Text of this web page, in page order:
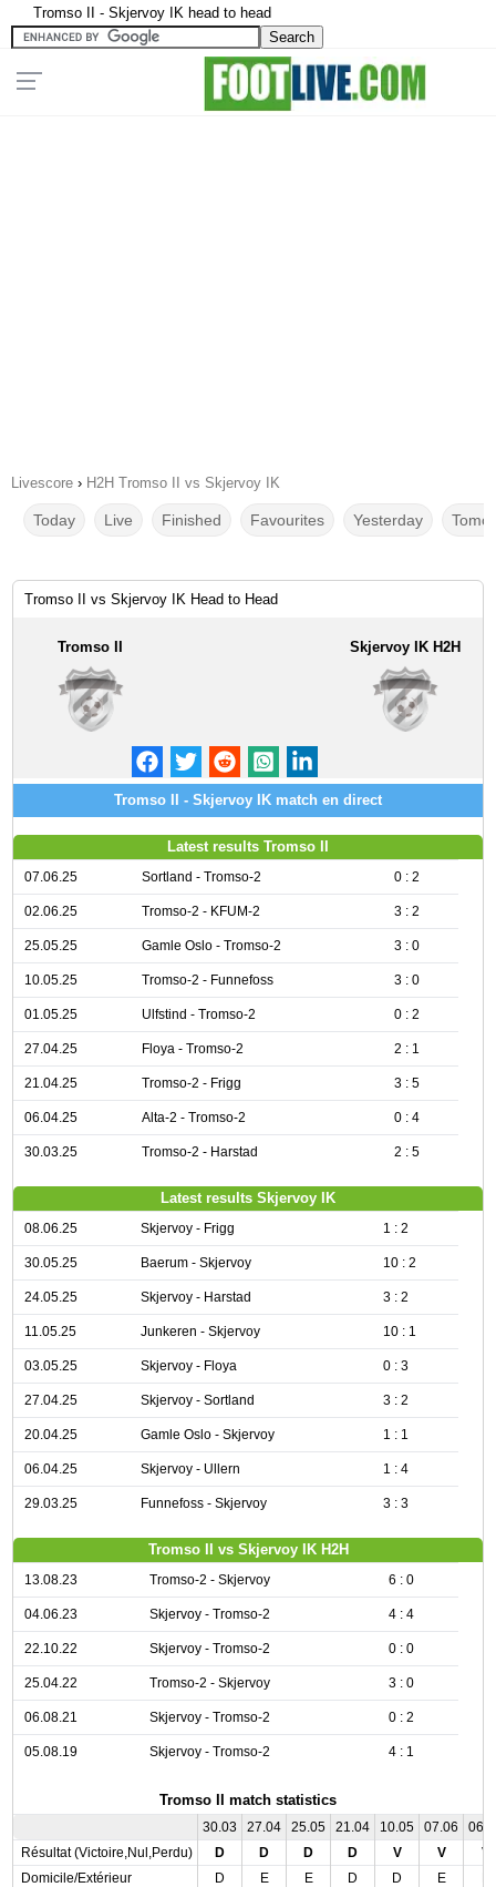
Tromso II - Skjervoy IK head to head
Livescore › H2H Tromso II vs Skjervoy IK
Today Live Finished Favourites Yesterday
Tromso II vs Skjervoy IK Head to Head
Tromso II Skjervoy IK H2H
Tromso II - Skjervoy IK match en direct
Latest results Tromso II
07.06.25 Sortland - Tromso-2 0 : 2
02.06.25 Tromso-2 - KFUM-2 3 : 2
25.05.25 Gamle Oslo - Tromso-2 3 : 0
10.05.25 Tromso-2 - Funnefoss 3 : 0
01.05.25 Ulfstind - Tromso-2 0 : 2
27.04.25 Floya - Tromso-2 2 : 1
21.04.25 Tromso-2 - Frigg 3 : 5
06.04.25 Alta-2 - Tromso-2 0 : 4
30.03.25 Tromso-2 - Harstad 2 : 5
Latest results Skjervoy IK
08.06.25 Skjervoy - Frigg 1 : 2
30.05.25 Baerum - Skjervoy 10 : 2
24.05.25 Skjervoy - Harstad 3 : 2
11.05.25 Junkeren - Skjervoy 10 : 1
03.05.25 Skjervoy - Floya 0 : 3
27.04.25 Skjervoy - Sortland 3 : 2
20.04.25 Gamle Oslo - Skjervoy 1 : 1
06.04.25 Skjervoy - Ullern 1 : 4
29.03.25 Funnefoss - Skjervoy 3 : 3
Tromso II vs Skjervoy IK H2H
13.08.23 Tromso-2 - Skjervoy 6 : 0
04.06.23 Skjervoy - Tromso-2 4 : 4
22.10.22 Skjervoy - Tromso-2 0 : 0
25.04.22 Tromso-2 - Skjervoy 3 : 0
06.08.21 Skjervoy - Tromso-2 0 : 2
05.08.19 Skjervoy - Tromso-2 4 : 1
Tromso II match statistics
30.03 27.04 25.05 21.04 10.05 07.06
Résultat (Victoire,Nul,Perdu)
D D D D V V
V
Domicile/Extérieur
D E E D D E